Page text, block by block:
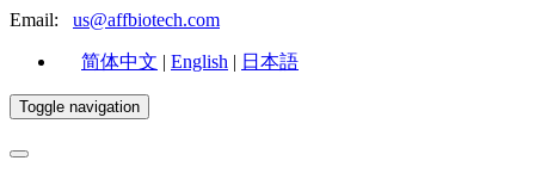
Email: us@affbiotech.com
简体中文 | English | 日本語
Toggle navigation